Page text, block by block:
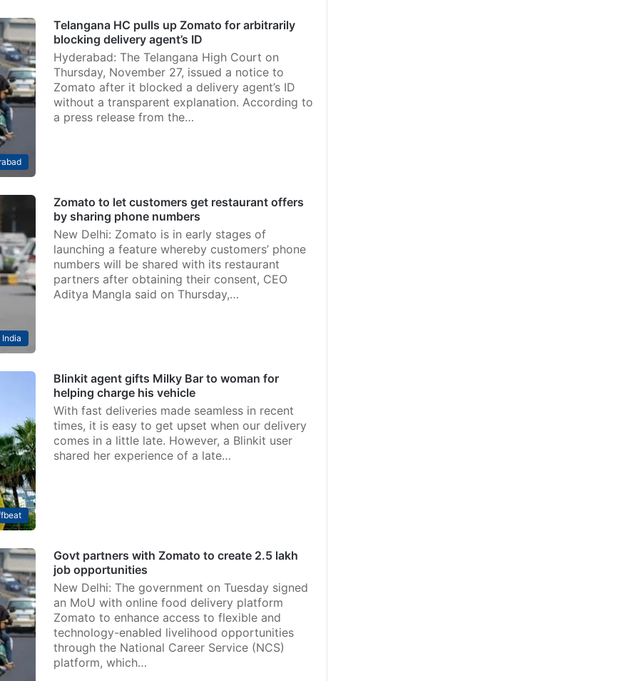
Telangana HC pulls up Zomato for arbitrarily
blocking delivery agent’s ID
Hyderabad: The Telangana High Court on
Thursday, November 27, issued a notice to
Zomato after it blocked a delivery agent’s ID
without a transparent explanation. According to
a press release from the…
India
Zomato to let customers get restaurant offers
by sharing phone numbers
New Delhi: Zomato is in early stages of
launching a feature whereby customers’ phone
numbers will be shared with its restaurant
partners after obtaining their consent, CEO
Aditya Mangla said on Thursday,…
Blinkit agent gifts Milky Bar to woman for
helping charge his vehicle
With fast deliveries made seamless in recent
times, it is easy to get upset when our delivery
comes in a little late. However, a Blinkit user
shared her experience of a late…
Govt partners with Zomato to create 2.5 lakh
job opportunities
New Delhi: The government on Tuesday signed
an MoU with online food delivery platform
Zomato to enhance access to flexible and
technology-enabled livelihood opportunities
through the National Career Service (NCS)
platform, which…